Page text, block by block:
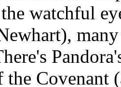
watchful
Covenant